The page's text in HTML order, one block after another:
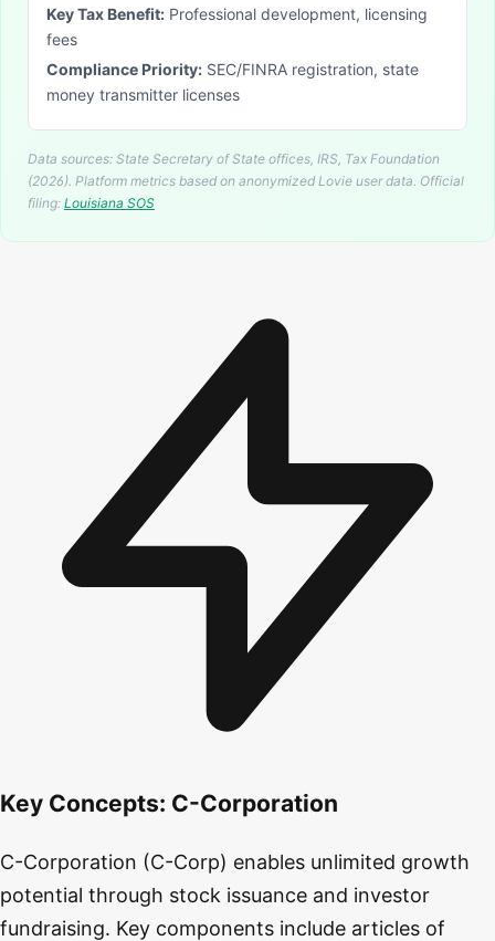
Key Tax Benefit: Professional development, licensing
fees
Compliance Priority: SEC/FINRA registration, state
money transmitter licenses
Data sources: State Secretary of State offices, IRS, Tax Foundation
(2026). Platform metrics based on anonymized Lovie user data. Official
filing: Louisiana SOS
Key Concepts: C-Corporation
C-Corporation (C-Corp) enables unlimited growth
potential through stock issuance and investor
fundraising. Key components include articles of